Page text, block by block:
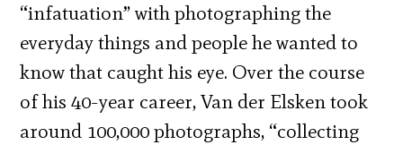
“infatuation” with photographing the
everyday things and people he wanted to
know that caught his eye. Over the course
of his 40-year career, Van der Elsken took
around 100,000 photographs, “collecting